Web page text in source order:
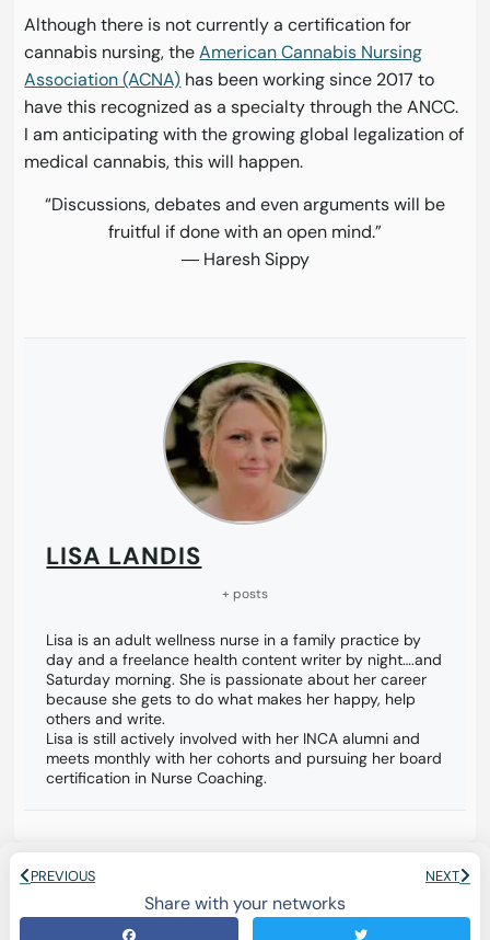
Although there is not currently a certification for
cannabis nursing, theAmerican Cannabis Nursing
Association (ACNA) has been working since 2017 to
have this recognized as a specialty through the ANCC.
I am anticipating with the growing global legalization of
medical cannabis, this will happen.
“Discussions, debates and even arguments will be
fruitful if done with an open mind.”
― Haresh Sippy
LISA LANDIS
+ posts
Lisa is an adult wellness nurse in a family practice by
day and a freelance health content writer by night….and
Saturday morning. She is passionate about her career
because she gets to do what makes her happy, help
others and write.
Lisa is still actively involved with her INCA alumni and
meets monthly with her cohorts and pursuing her board
certification in Nurse Coaching.
PREVIOUS NEXT
Share with your networks